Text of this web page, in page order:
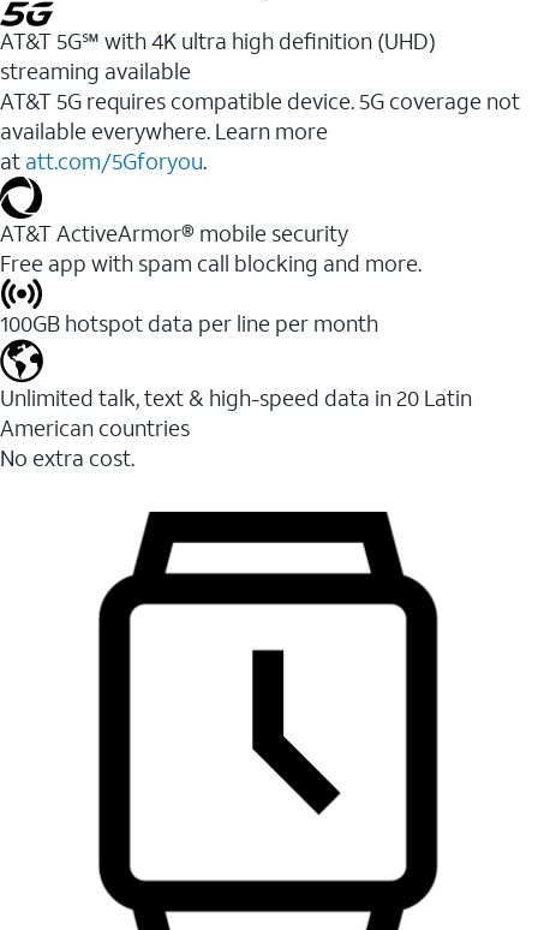
AT&T 5G℠ with 4K ultra high definition (UHD)
streaming available
AT&T 5G requires compatible device. 5G coverage not
available everywhere. Learn more
at att.com/5Gforyou.​
AT&T ActiveArmor® mobile security
Free app with spam call blocking and more.
100GB hotspot data per line per month
Unlimited talk, text & high-speed data in 20 Latin
American countries
No extra cost.